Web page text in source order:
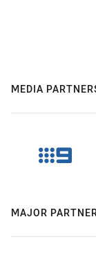
MEDIA
MAJOR